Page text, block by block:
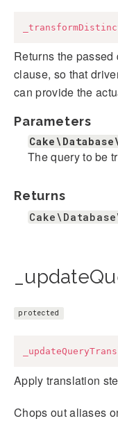
Returns the
clause, so that
can provide the
Parameters
The query to be
Returns
protected
Apply translation
Chops out aliases